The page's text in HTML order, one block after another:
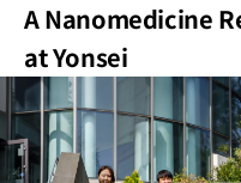
A Nanomedicine
at Yonsei